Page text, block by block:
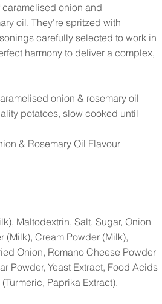
onion and
oil. They're spritzed with
carefully selected to work in
harmony to deliver a complex,
onion & rosemary oil
potatoes, slow cooked until
& Rosemary Oil Flavour
Maltodextrin, Salt, Sugar, Onion
(Milk), Cream Powder (Milk),
Onion, Romano Cheese Powder
Powder, Yeast Extract, Food Acids
Paprika Extract).